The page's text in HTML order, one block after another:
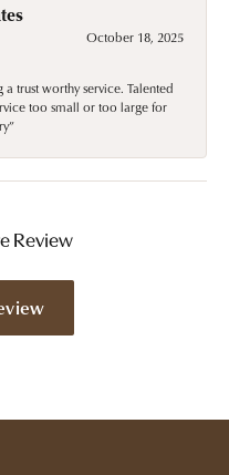
October 18, 2025
trust worthy service. Talented
too small or too large for
Review